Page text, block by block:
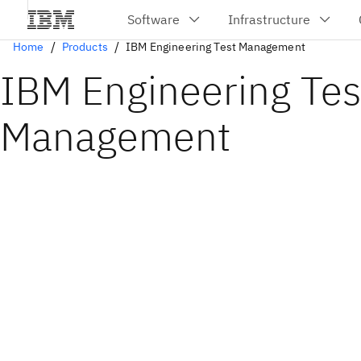
Home Products IBM Engineering Test Management
IBM Engineering
Management